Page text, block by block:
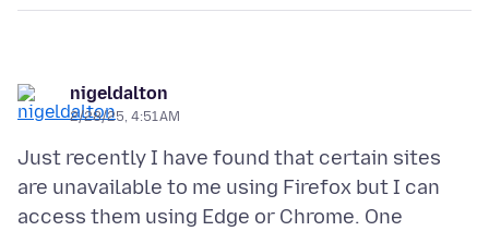
nigeldalton
2/28/25, 4:51 AM
Just recently I have found that certain sites
are unavailable to me using Firefox but I can
access them using Edge or Chrome. One